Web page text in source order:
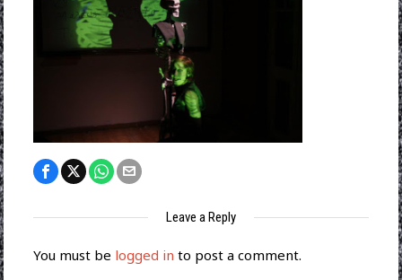
Leave a Reply
You must be logged in to post a comment.